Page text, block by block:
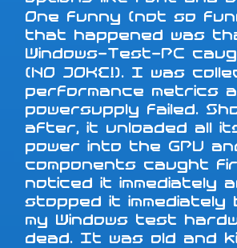
One funny (not so
that happened was
Windows-Test-PC
(NO JOKE!). I was
performance metrics
powersupply failed.
after, it unloaded all
power into the GPU
components caught
noticed it immediately
stopped it immediately
my Windows test
dead. It was old and